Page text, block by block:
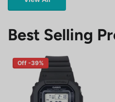
Best Selling
Off -39%